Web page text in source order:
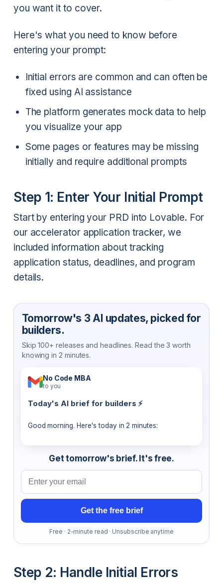
you want it to cover.
Here's what you need to know before
entering your prompt:
Initial errors are common and can often be
fixed using AI assistance
The platform generates mock data to help
you visualize your app
Some pages or features may be missing
initially and require additional prompts
Step 1: Enter Your Initial Prompt
Start by entering your PRD into Lovable. For
our accelerator application tracker, we
included information about tracking
application status, deadlines, and program
details.
Tomorrow's 3 AI updates, picked for
builders.
Skip 100+ releases and headlines. Read the 3 worth
knowing in 2 minutes.
No Code MBA
to you
Today's AI brief for builders ⚡
Good morning. Here's today in 2 minutes:
Get tomorrow's brief. It's free.
Email address
Get the free brief
Free · 2-minute read · Unsubscribe anytime
Step 2: Handle Initial Errors